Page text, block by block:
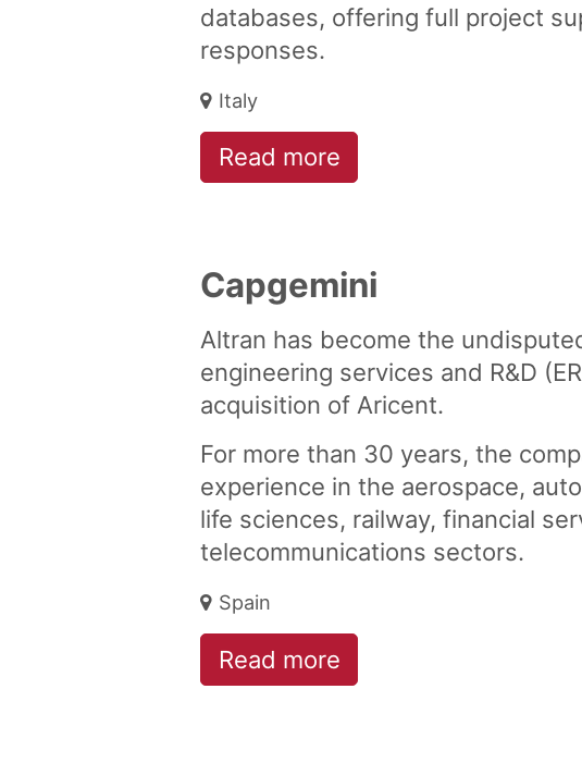
databases, offering full project
responses.
Italy
Read more
Capgemini
Altran has become the
engineering services and R&D
acquisition of Aricent.
For more than 30 years, the
experience in the aerospace,
life sciences, railway, financial
telecommunications sectors.
Spain
Read more